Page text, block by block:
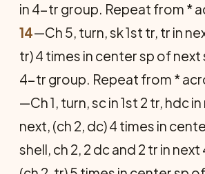
in 4-tr group. Repeat from *
14—Ch 5, turn, sk 1st tr, tr in
tr) 4 times in center sp of next
4-tr group. Repeat from *
—Ch 1, turn, sc in 1st 2 tr, hdc
next, (ch 2, dc) 4 times in
shell, ch 2, 2 dc and 2 tr in